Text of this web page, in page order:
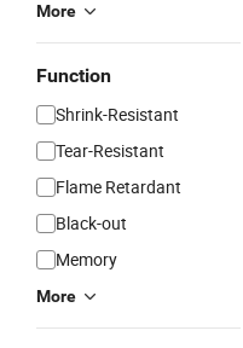
More
Function
Shrink-Resistant
Tear-Resistant
Flame Retardant
Black-out
Memory
More